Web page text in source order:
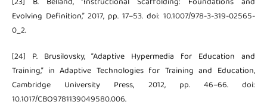
Evolving Definition,” 2017, pp. 17–53. doi: 10.1007/978-3-319-02565-
0_2.
[24] P. Brusilovsky, “Adaptive Hypermedia for Education and
Training,” in Adaptive Technologies for Training and Education,
Cambridge University Press, 2012, pp. 46–66. doi:
10.1017/CBO9781139049580.006.